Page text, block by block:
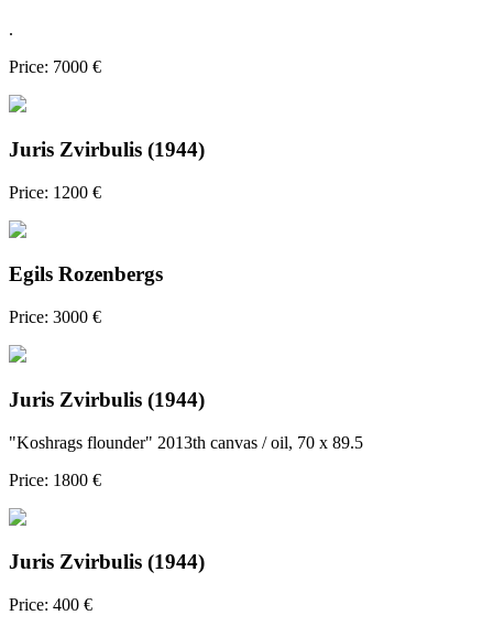
.
Price: 7000 €
Juris Zvirbulis (1944)
Price: 1200 €
Egils Rozenbergs
Price: 3000 €
Juris Zvirbulis (1944)
"Koshrags flounder" 2013th canvas / oil, 70 x 89.5
Price: 1800 €
Juris Zvirbulis (1944)
Price: 400 €